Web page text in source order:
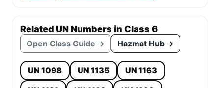
Related UN Numbers in Class 6
Open Class Guide → Hazmat Hub →
UN 1098 UN 1135
UN 1163